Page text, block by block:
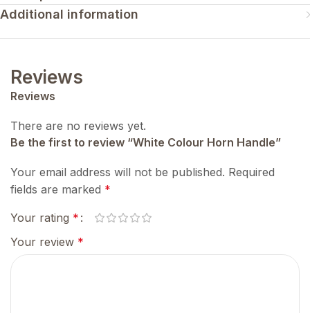
Additional information
Reviews
Reviews
There are no reviews yet.
Be the first to review “White Colour Horn Handle”
Your email address will not be published. Required
fields are marked *
Your rating *
Your review *